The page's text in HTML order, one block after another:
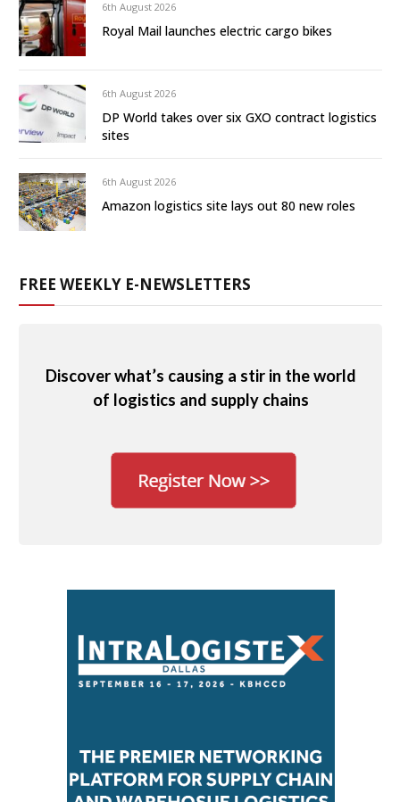
6th August 2026
Royal Mail launches electric cargo bikes
6th August 2026
DP World takes over six GXO contract logistics
sites
6th August 2026
Amazon logistics site lays out 80 new roles
FREE WEEKLY E-NEWSLETTERS
Discover what’s causing a stir in the world
of logistics and supply chains